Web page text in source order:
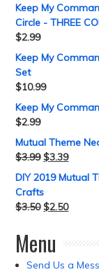
Keep My
Circle - THREE
$2.99
Keep My
Set
$10.99
Keep My
$2.99
Mutual Theme
$3.99 $3.39
DIY 2019 Mutual
Crafts
$3.50 $2.50
Menu
Send Us a